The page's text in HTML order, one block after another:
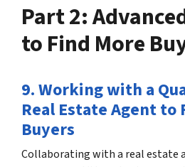
Part 2:
toFind More
9. Working with a
Real Estate Agentto
Buyers
Collaborating with a real estate